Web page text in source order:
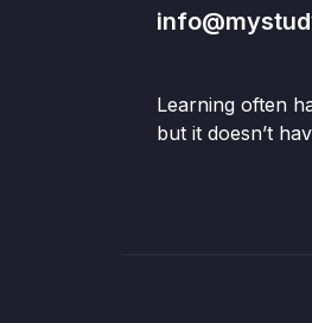
Learning often
but it doesn’t